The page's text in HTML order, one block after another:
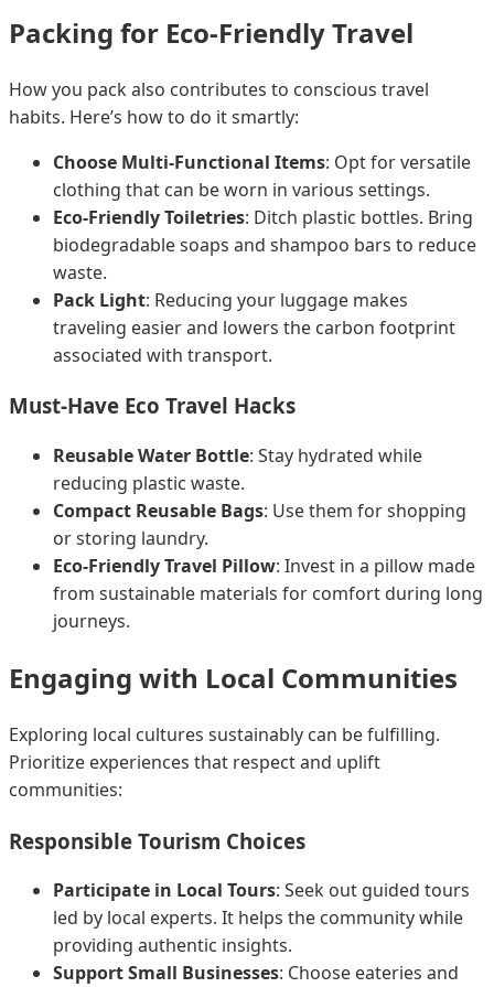
Packing for Eco-Friendly Travel
How you pack also contributes to conscious travel
habits. Here’s how to do it smartly:
Choose Multi-Functional Items: Opt for versatile
clothing that can be worn in various settings.
Eco-Friendly Toiletries: Ditch plastic bottles. Bring
biodegradable soaps and shampoo bars to reduce
waste.
Pack Light: Reducing your luggage makes
traveling easier and lowers the carbon footprint
associated with transport.
Must-Have Eco Travel Hacks
Reusable Water Bottle: Stay hydrated while
reducing plastic waste.
Compact Reusable Bags: Use them for shopping
or storing laundry.
Eco-Friendly Travel Pillow: Invest in a pillow made
from sustainable materials for comfort during long
journeys.
Engaging with Local Communities
Exploring local cultures sustainably can be fulfilling.
Prioritize experiences that respect and uplift
communities:
Responsible Tourism Choices
Participate in Local Tours: Seek out guided tours
led by local experts. It helps the community while
providing authentic insights.
Support Small Businesses: Choose eateries and